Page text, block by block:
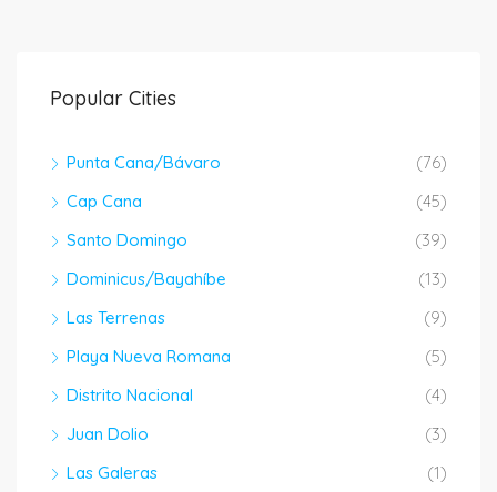
Popular Cities
Punta Cana/Bávaro
(76)
Cap Cana
(45)
Santo Domingo
(39)
Dominicus/Bayahíbe
(13)
Las Terrenas
(9)
Playa Nueva Romana
(5)
Distrito Nacional
(4)
Juan Dolio
(3)
Las Galeras
(1)